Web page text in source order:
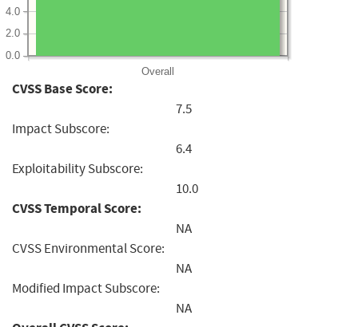
Overall
0.0
2.0
4.0
CVSS Base Score:
7.5
Impact Subscore:
6.4
Exploitability Subscore:
10.0
CVSS Temporal Score:
NA
CVSS Environmental Score:
NA
Modified Impact Subscore:
NA